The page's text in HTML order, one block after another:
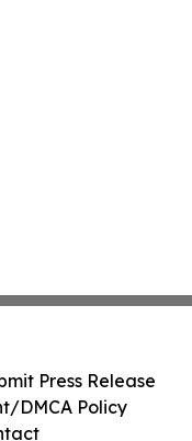
Press Release
DMCA Policy